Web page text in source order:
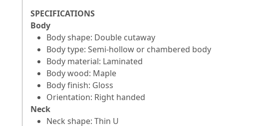
SPECIFICATIONS
Body
Body shape: Double cutaway
Body type: Semi-hollow or chambered body
Body material: Laminated
Body wood: Maple
Body finish: Gloss
Orientation: Right handed
Neck
Neck shape: Thin U